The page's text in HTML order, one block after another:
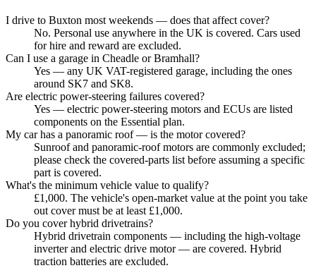
I drive to Buxton most weekends — does that affect cover?
No. Personal use anywhere in the UK is covered. Cars used
for hire and reward are excluded.
Can I use a garage in Cheadle or Bramhall?
Yes — any UK VAT-registered garage, including the ones
around SK7 and SK8.
Are electric power-steering failures covered?
Yes — electric power-steering motors and ECUs are listed
components on the Essential plan.
My car has a panoramic roof — is the motor covered?
Sunroof and panoramic-roof motors are commonly excluded;
please check the covered-parts list before assuming a specific
part is covered.
What's the minimum vehicle value to qualify?
£1,000. The vehicle's open-market value at the point you take
out cover must be at least £1,000.
Do you cover hybrid drivetrains?
Hybrid drivetrain components — including the high-voltage
inverter and electric drive motor — are covered. Hybrid
traction batteries are excluded.